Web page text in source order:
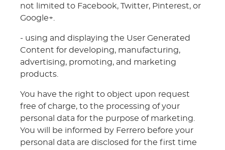
not limited to Facebook, Twitter, Pinterest, or
Google+.
- using and displaying the User Generated
Content for developing, manufacturing,
advertising, promoting, and marketing
products.
You have the right to object upon request
free of charge, to the processing of your
personal data for the purpose of marketing.
You will be informed by Ferrero before your
personal data are disclosed for the first time